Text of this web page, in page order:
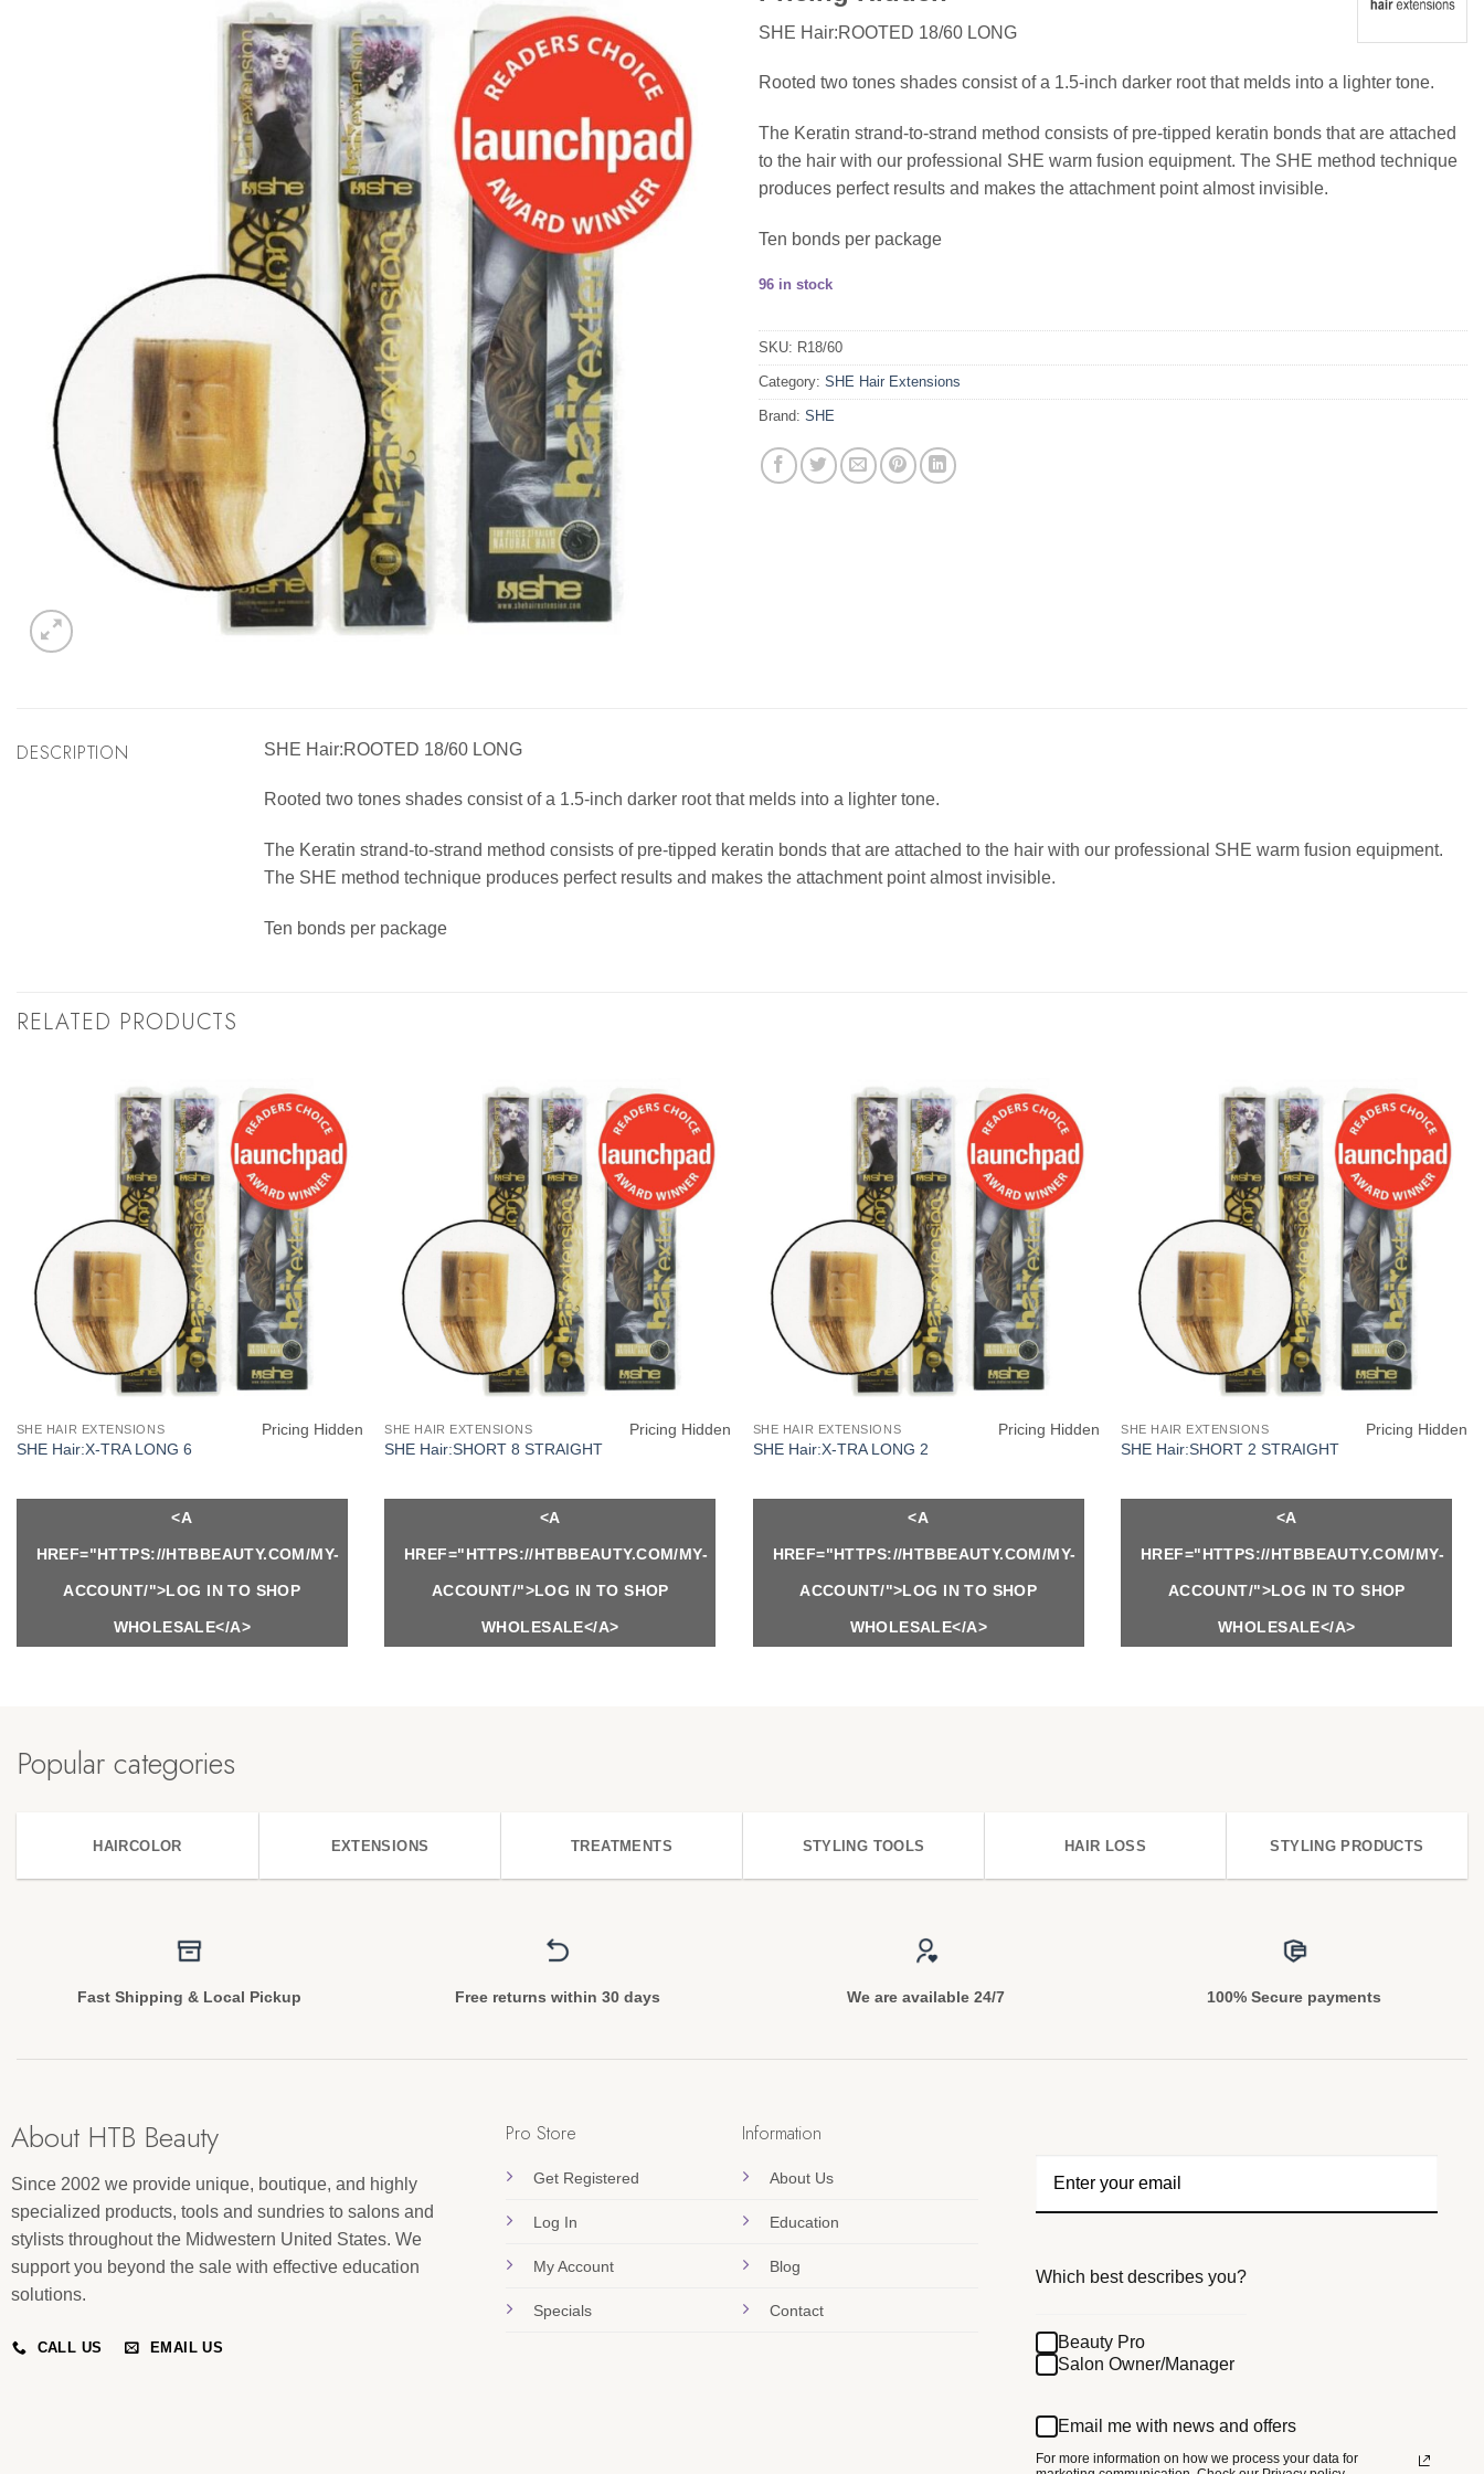
SHE Hair:ROOTED 18/60 LONG
Rooted two tones shades consist of a 1.5-inch darker root that melds into a lighter tone.
The Keratin strand-to-strand method consists of pre-tipped keratin bonds that are attached
to the hair with our professional SHE warm fusion equipment. The SHE method technique
produces perfect results and makes the attachment point almost invisible.
Ten bonds per package
96 in stock
SKU: R18/60
Category: SHE Hair Extensions
Brand: SHE
DESCRIPTION SHE Hair:ROOTED 18/60 LONG
Rooted two tones shades consist of a 1.5-inch darker root that melds into a lighter tone.
The Keratin strand-to-strand method consists of pre-tipped keratin bonds that are attached to the hair with our professional SHE warm fusion equipment.
The SHE method technique produces perfect results and makes the attachment point almost invisible.
Ten bonds per package
RELATED PRODUCTS
SHE HAIR EXTENSIONS
SHE Hair:X-TRA LONG 6
Pricing Hidden
<A
HREF="HTTPS://HTBBEAUTY.COM/MY-
ACCOUNT/">LOG IN TO SHOP
WHOLESALE</A>
SHE HAIR EXTENSIONS
SHE Hair:SHORT 8 STRAIGHT
Pricing Hidden
<A
HREF="HTTPS://HTBBEAUTY.COM/MY-
ACCOUNT/">LOG IN TO SHOP
WHOLESALE</A>
SHE HAIR EXTENSIONS
SHE Hair:X-TRA LONG 2
Pricing Hidden
<A
HREF="HTTPS://HTBBEAUTY.COM/MY-
ACCOUNT/">LOG IN TO SHOP
WHOLESALE</A>
SHE HAIR EXTENSIONS
SHE Hair:SHORT 2 STRAIGHT
Pricing Hidden
<A
HREF="HTTPS://HTBBEAUTY.COM/MY-
ACCOUNT/">LOG IN TO SHOP
WHOLESALE</A>
Popular categories
HAIRCOLOR EXTENSIONS TREATMENTS STYLING TOOLS HAIR LOSS STYLING PRODUCTS
Fast Shipping & Local Pickup Free returns within 30 days We are available 24/7 100% Secure payments
About HTB Beauty
Since 2002 we provide unique, boutique, and highly
specialized products, tools and sundries to salons and
stylists throughout the Midwestern United States. We
support you beyond the sale with effective education
solutions.
CALL US EMAIL US
Pro Store
Get Registered
Log In
My Account
Specials
Information
About Us
Education
Blog
Contact
Which best describes you?
Beauty Pro
Salon Owner/Manager
Email me with news and offers
For more information on how we process your data for